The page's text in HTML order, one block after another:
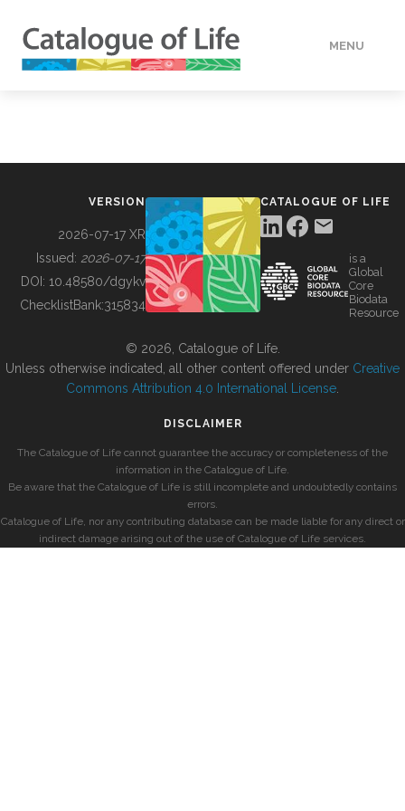
MENU
BUILDING COL
VERSION
2026-07-17 XR
Issued: 2026-07-17
DOI: 10.48580/dgykv
ChecklistBank:315834
CATALOGUE OF LIFE
is a
Global
Core
Biodata
Resource
© 2026, Catalogue of Life.
Unless otherwise indicated, all other content offered under Creative
Commons Attribution 4.0 International License
DISCLAIMER
The Catalogue of Life cannot guarantee the accuracy or completeness of the
information in the Catalogue of Life.
Be aware that the Catalogue of Life is still incomplete and undoubtedly contains
errors.
Catalogue of Life, nor any contributing database can be made liable for any direct or
indirect damage arising out of the use of Catalogue of Life services.